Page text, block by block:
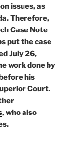
issues, as
Therefore,
Case Note
put the case
July 26,
work done by
his
Court.
, who also